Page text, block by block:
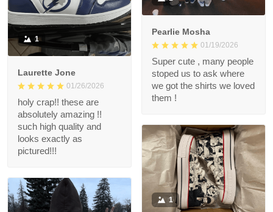
1
Laurette Jone
01/26/2026
holy crap!! these are
absolutely amazing !!
such high quality and
looks exactly as
pictured!!!
Pearlie Mosha
01/19/2026
Super cute , many people
stoped us to ask where
we got the shirts we loved
them !
1